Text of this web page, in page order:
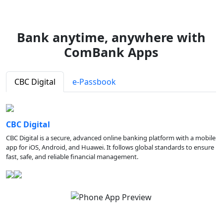
Bank anytime, anywhere with
ComBank Apps
CBC Digital e-Passbook
CBC Digital
CBC Digital is a secure, advanced online banking platform with a mobile
app for iOS, Android, and Huawei. It follows global standards to ensure
fast, safe, and reliable financial management.